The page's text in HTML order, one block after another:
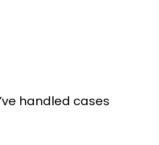
handled cases